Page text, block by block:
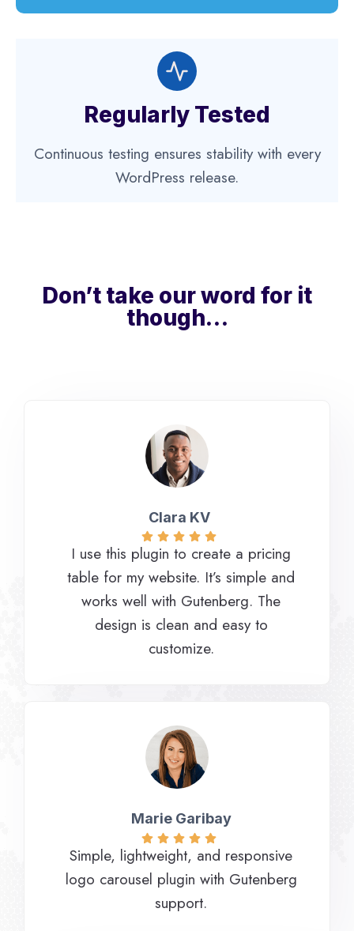
Regularly Tested
Continuous testing ensures stability with every
WordPress release.
Don’t take our word for it
though…
Clara KV
I use this plugin to create a pricing
table for my website. It’s simple and
works well with Gutenberg. The
design is clean and easy to
customize.
Marie Garibay​
Simple, lightweight, and responsive
logo carousel plugin with Gutenberg
support.